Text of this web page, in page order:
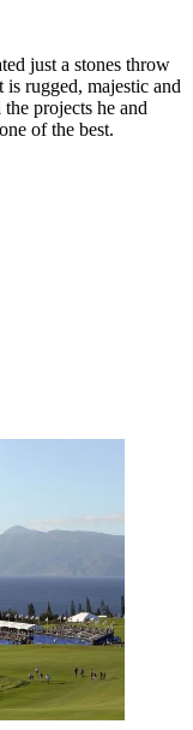
just a stones throw
rugged, majestic and
projects he and
of the best.